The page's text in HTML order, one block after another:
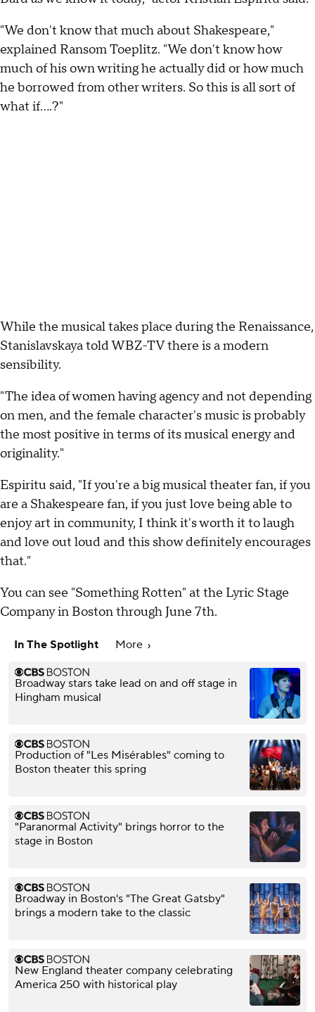
"We don't know that much about Shakespeare,"
explained Ransom Toeplitz. "We don't know how
much of his own writing he actually did or how much
he borrowed from other writers. So this is all sort of
what if….?"
While the musical takes place during the Renaissance,
Stanislavskaya told WBZ-TV there is a modern
sensibility.
"The idea of women having agency and not depending
on men, and the female character's music is probably
the most positive in terms of its musical energy and
originality."
Espiritu said, "If you're a big musical theater fan, if you
are a Shakespeare fan, if you just love being able to
enjoy art in community, I think it's worth it to laugh
and love out loud and this show definitely encourages
that."
You can see "Something Rotten" at the Lyric Stage
Company in Boston through June 7th.
In The Spotlight More
Broadway stars take lead on and off stage in
Hingham musical
Production of "Les Misérables" coming to
Boston theater this spring
"Paranormal Activity" brings horror to the
stage in Boston
Broadway in Boston's "The Great Gatsby"
brings a modern take to the classic
New England theater company celebrating
America 250 with historical play